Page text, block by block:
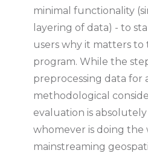
minimal functionality
layering of data) - to
users why it matters
program. While the
preprocessing data for
methodological
evaluation is
whomever is doing
mainstreaming